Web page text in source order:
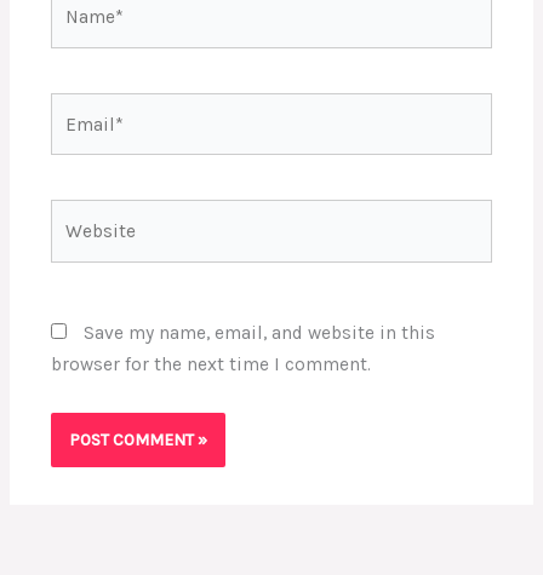
Save my name, email, and website in this
browser for the next time I comment.